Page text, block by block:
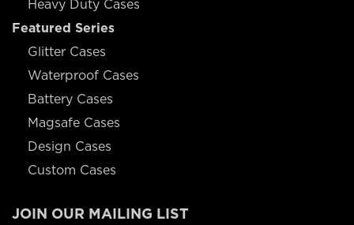
Heavy Duty Cases
Featured Series
Glitter Cases
Waterproof Cases
Battery Cases
Magsafe Cases
Design Cases
Custom Cases
JOIN OUR MAILING LIST